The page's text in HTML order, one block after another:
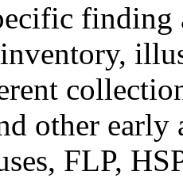
finding
other
FLP,